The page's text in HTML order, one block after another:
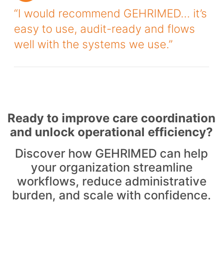
“I would recommend GEHRIMED… it’s
easy to use, audit-ready and flows
well with the systems we use.”
Ready to improve care coordination
and unlock operational efficiency?
Discover how GEHRIMED can help
your organization streamline
workflows, reduce administrative
burden, and scale with confidence.